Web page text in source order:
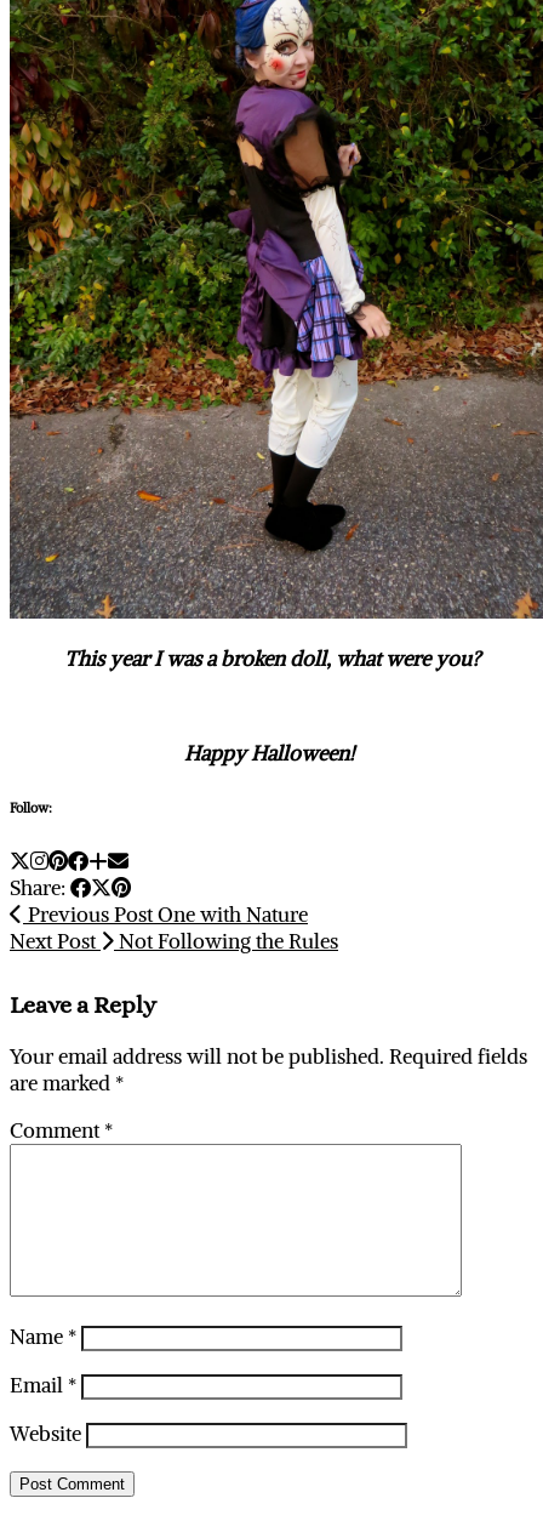
This year I was a broken doll, what were you?
Happy Halloween!
Follow:
Share:
Previous PostOne with Nature
Next Post
Not Following the Rules
Leave a Reply
Your email address will not be published. Required fields
are marked *
Comment*
Name *
Email *
Website